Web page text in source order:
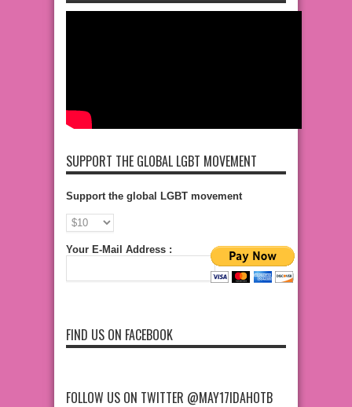
SUPPORT THE GLOBAL LGBT MOVEMENT
Support the global LGBT movement
Your E-Mail Address :
FIND US ON FACEBOOK
FOLLOW US ON TWITTER @MAY17IDAHOTB